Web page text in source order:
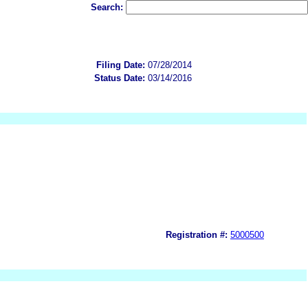
Search:
Filing Date: 07/28/2014
Status Date: 03/14/2016
Registration #: 5000500